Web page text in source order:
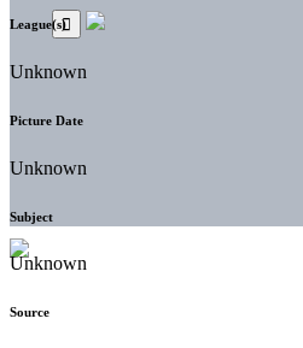
League(s)
Unknown
Picture Date
Unknown
Subject
Unknown
Source